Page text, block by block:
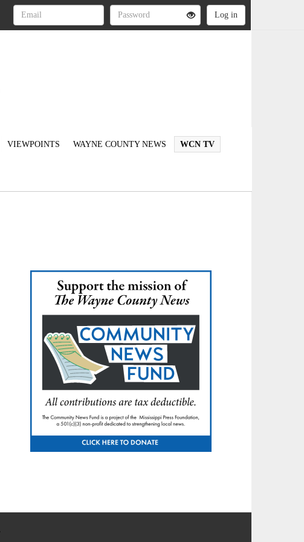
VIEWPOINTS WAYNE COUNTY NEWS WCN TV